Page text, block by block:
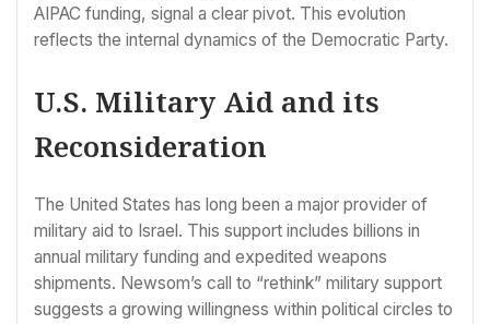
AIPAC funding, signal a clear pivot. This evolution
reflects the internal dynamics of the Democratic Party.
U.S. Military Aid and its
Reconsideration
The United States has long been a major provider of
military aid to Israel. This support includes billions in
annual military funding and expedited weapons
shipments. Newsom’s call to “rethink” military support
suggests a growing willingness within political circles to